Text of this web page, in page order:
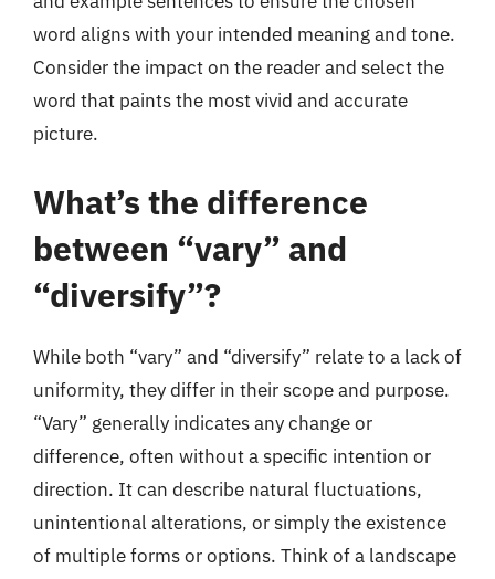
word aligns with your intended meaning and tone.
Consider the impact on the reader and select the
word that paints the most vivid and accurate
picture.
What’s the difference
between “vary” and
“diversify”?
While both “vary” and “diversify” relate to a lack of
uniformity, they differ in their scope and purpose.
“Vary” generally indicates any change or
difference, often without a specific intention or
direction. It can describe natural fluctuations,
unintentional alterations, or simply the existence
of multiple forms or options. Think of a landscape